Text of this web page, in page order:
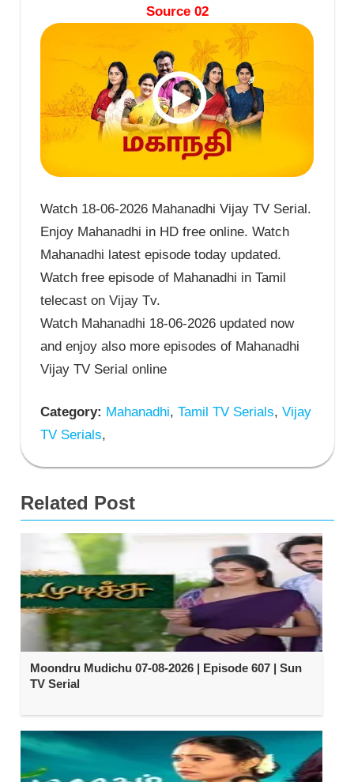
Source 02
Watch 18-06-2026 Mahanadhi Vijay TV Serial.
Enjoy Mahanadhi in HD free online. Watch
Mahanadhi latest episode today updated.
Watch free episode of Mahanadhi in Tamil
telecast on Vijay Tv.
Watch Mahanadhi 18-06-2026 updated now
and enjoy also more episodes of Mahanadhi
Vijay TV Serial online
Category: Mahanadhi, Tamil TV Serials, Vijay
TV Serials,
Related Post
Moondru Mudichu 07-08-2026 | Episode 607 | Sun
TV Serial